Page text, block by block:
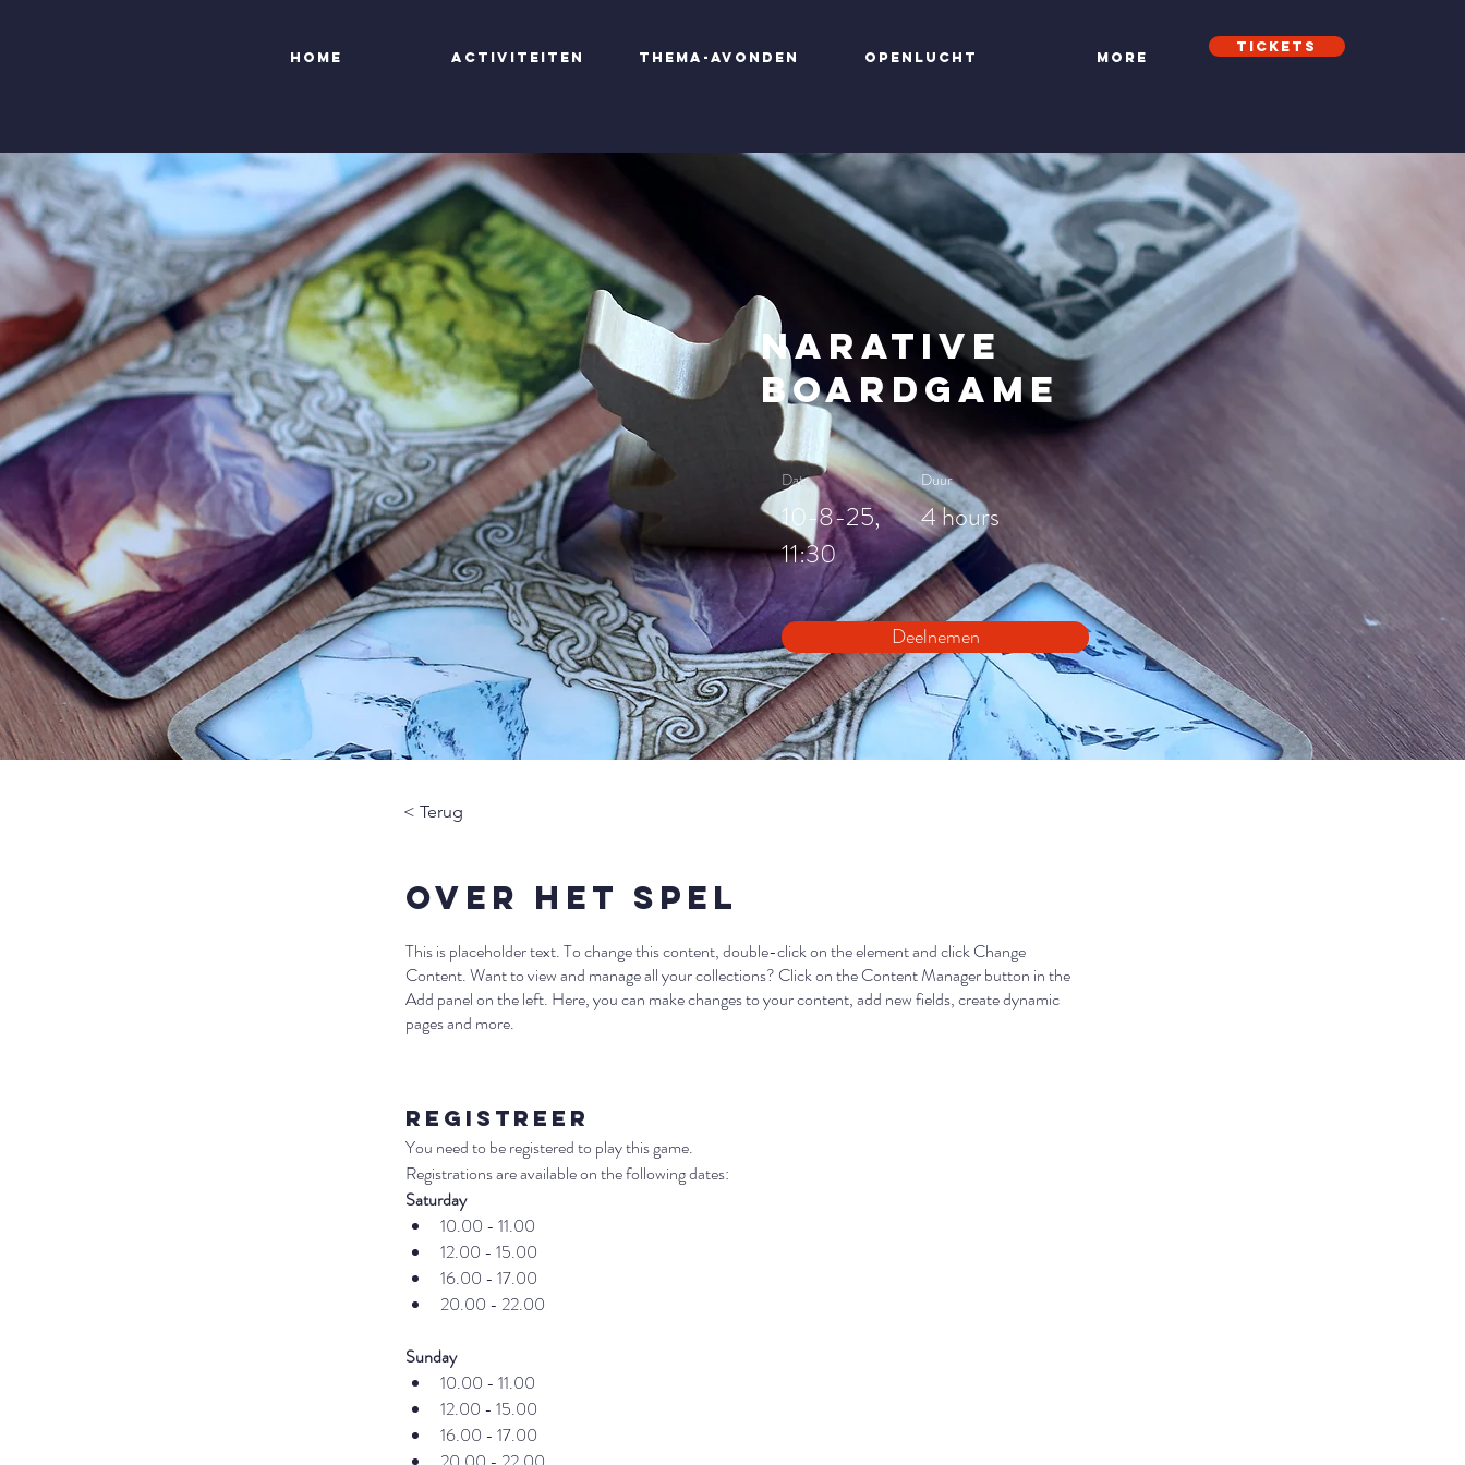
Home Activiteiten Thema-avonden Openlucht More
Tickets
Narative
Boardgame
Date
10-8-25,
11:30
Duur
4 hours
Deelnemen
< Terug
Over het Spel
This is placeholder text. To change this content, double-click on the element and click Change
Content. Want to view and manage all your collections? Click on the Content Manager button in the
Add panel on the left. Here, you can make changes to your content, add new fields, create dynamic
pages and more.
Registreer
You need to be registered to play this game.
Registrations are available on the following dates:
Saturday
10.00 - 11.00
12.00 - 15.00
16.00 - 17.00
20.00 - 22.00
Sunday
10.00 - 11.00
12.00 - 15.00
16.00 - 17.00